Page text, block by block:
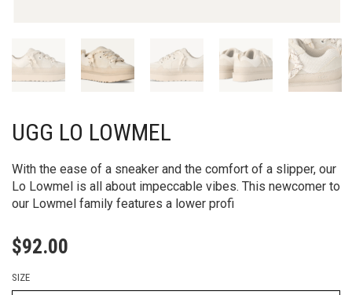
UGG LO LOWMEL
With the ease of a sneaker and the comfort of a slipper, our
Lo Lowmel is all about impeccable vibes. ​This newcomer to
our Lowmel family features a lower profi
$92.00
SIZE